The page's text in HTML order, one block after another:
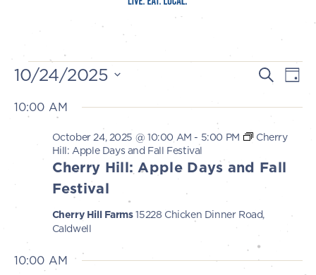
Idaho Preferred
Events
for
October
24,
2025
E
v
t
e
Search
E
e
s
Day
10/24/2025
date.
10:00 AM
Cherry Hill: Apple Days and Fall
Festival
October 24, 2025 @ 10:00 AM - 5:00 PM
Cherry
Hill: Apple Days and Fall Festival
Cherry Hill Farms15228 Chicken Dinner Road,
Caldwell
10:00 AM